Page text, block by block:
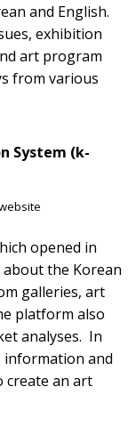
and English.
exhibition
art program
from various
System (k-
opened in
the Korean
galleries, art
platform also
analyses. In
information and
create an art